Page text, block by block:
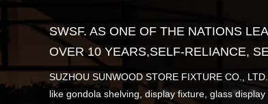
SWSF. AS ONE OF THE NATIONS
OVER 10 YEARS,SELF-RELIANCE,
SUZHOU SUNWOOD STORE FIXTURE CO.,
like gondola shelving, display fixture, glass